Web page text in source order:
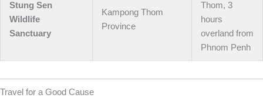
Stung Sen
Wildlife
Sanctuary
Kampong Thom
Province
Thom, 3
hours
overland from
Phnom Penh
Travel for a Good Cause